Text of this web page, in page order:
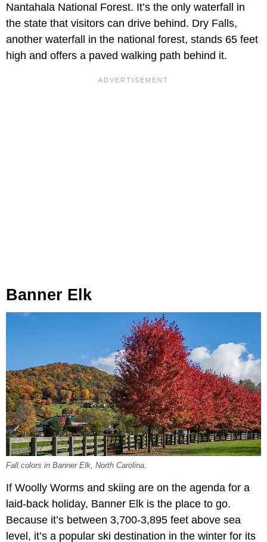
Nantahala National Forest. It’s the only waterfall in
the state that visitors can drive behind. Dry Falls,
another waterfall in the national forest, stands 65 feet
high and offers a paved walking path behind it.
Banner Elk
Fall colors in Banner Elk, North Carolina.
If Woolly Worms and skiing are on the agenda for a
laid-back holiday, Banner Elk is the place to go.
Because it’s between 3,700-3,895 feet above sea
level, it’s a popular ski destination in the winter for its